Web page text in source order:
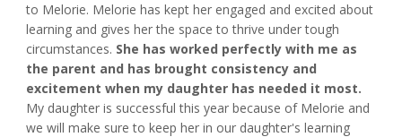
to Melorie. Melorie has kept her engaged and excited about
learning and gives her the space to thrive under tough
circumstances. She has worked perfectly with me as
the parent and has brought consistency and
excitement when my daughter has needed it most.
My daughter is successful this year because of Melorie and
we will make sure to keep her in our daughter's learning